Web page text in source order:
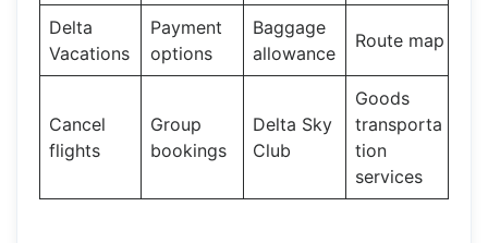
Delta
Vacations
Payment
options
Baggage
allowance
Route map
Cancel
flights
Group
bookings
Delta Sky
Club
Goods
transporta
tion
services